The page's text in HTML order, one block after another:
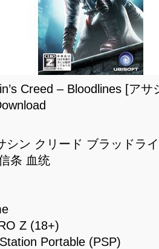
Creed – Bloodlines [ア
シン クリード ブラッドラ
条 血统
Z (18+)
Portable (PSP)